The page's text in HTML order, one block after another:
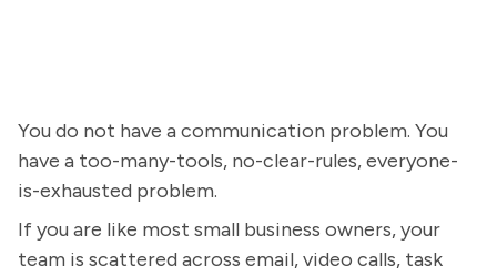
You do not have a communication problem. You
have a too-many-tools, no-clear-rules, everyone-
is-exhausted problem.
If you are like most small business owners, your
team is scattered across email, video calls, task